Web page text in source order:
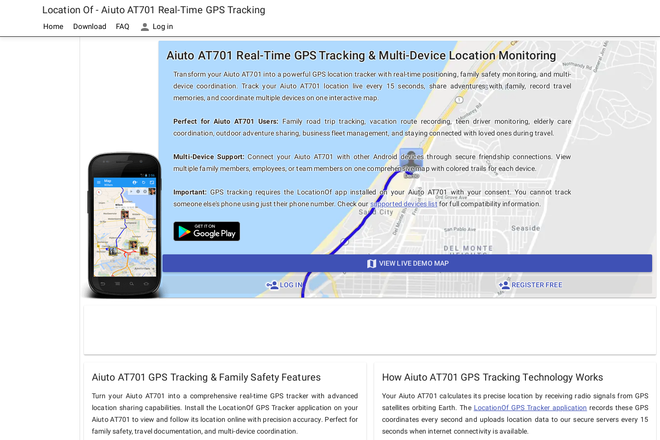
Location Of - Aiuto AT701 Real-Time GPS Tracking
Home Download FAQ Log in
Aiuto AT701 Real-Time GPS Tracking & Multi-Device Location Monitoring
Transform your Aiuto AT701 into a powerful GPS location tracker with real-time positioning, family safety monitoring, and multi-
device coordination. Track your Aiuto AT701 location live every 15 seconds, share adventures with family, record travel
memories, and coordinate multiple devices on one interactive map.
Perfect for Aiuto AT701 Users: Family road trip tracking, vacation route recording, teen driver monitoring, elderly care
coordination, outdoor adventure sharing, business fleet management, and staying connected with loved ones during travel.
Multi-Device Support: Connect your Aiuto AT701 with other Android devices through secure friendship connections. View
multiple family members, employees, or team members on one comprehensive map with colored trails for each device.
Important: GPS tracking requires the LocationOf app installed on your Aiuto AT701 with your consent. You cannot track
someone else's phone using just their phone number. Check our supported devices list for full compatibility information.
VIEW LIVE DEMO MAP
LOG IN REGISTER FREE
Aiuto AT701 GPS Tracking & Family Safety Features
Turn your Aiuto AT701 into a comprehensive real-time GPS tracker with advanced
location sharing capabilities. Install the LocationOf GPS Tracker application on your
Aiuto AT701 to view and follow its location online with precision accuracy. Perfect for
family safety, travel documentation, and multi-device coordination.
How Aiuto AT701 GPS Tracking Technology Works
Your Aiuto AT701 calculates its precise location by receiving radio signals from GPS
satellites orbiting Earth. The LocationOf GPS Tracker application records these GPS
coordinates every second and uploads location data to our secure servers every 15
seconds when internet connectivity is available.